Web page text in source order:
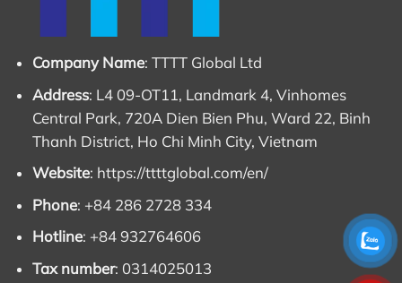
Company Name: TTTT Global Ltd
Address: L4 09-OT11, Landmark 4, Vinhomes
Central Park, 720A Dien Bien Phu, Ward 22, Binh
Thanh District, Ho Chi Minh City, Vietnam
Website: https://ttttglobal.com/en/
Phone: +84 286 2728 334
Hotline: +84 932764606
Tax number: 0314025013